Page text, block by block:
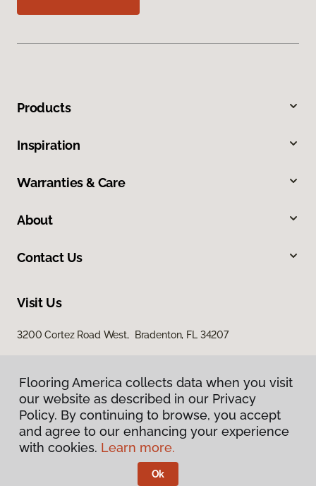
Products
Inspiration
Warranties & Care
About
Contact Us
Visit Us
3200 Cortez Road West, Bradenton, FL 34207
Privacy Policy
Terms & Conditions
Flooring America.
Flooring America collects data when you visit
our website as described in our Privacy
Policy. By continuing to browse, you accept
and agree to our enhancing your experience
with cookies. Learn more.
Ok